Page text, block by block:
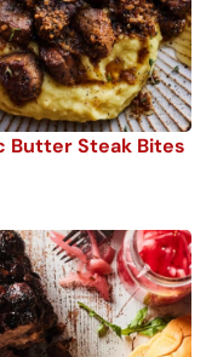
Butter Steak Bites